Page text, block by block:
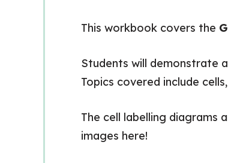
This workbook covers the
Students will demonstrate
Topics covered include
The cell labelling diagrams
images here!